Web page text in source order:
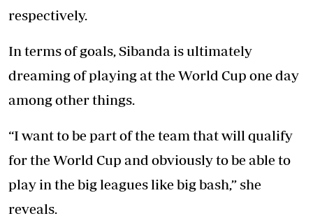
respectively.
In terms of goals, Sibanda is ultimately
dreaming of playing at the World Cup one day
among other things.
“I want to be part of the team that will qualify
for the World Cup and obviously to be able to
play in the big leagues like big bash,” she
reveals.